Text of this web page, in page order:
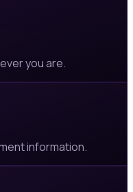
you are.
information.